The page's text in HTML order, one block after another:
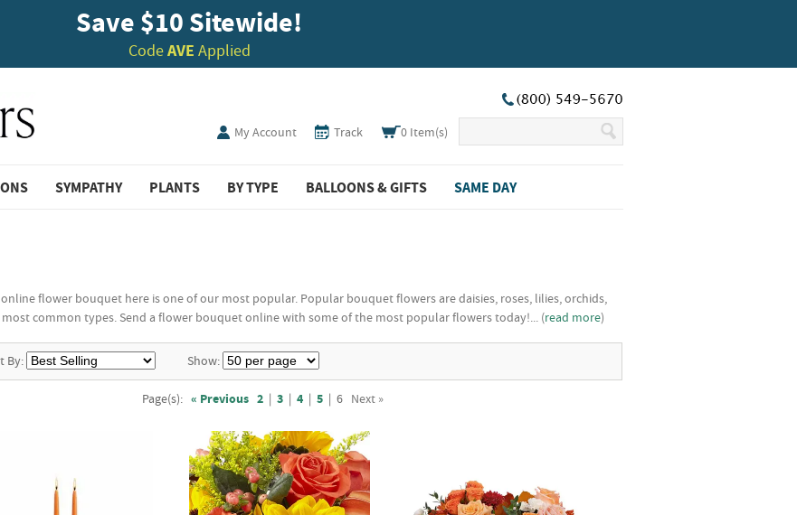
Save $10 Sitewide!
CodeAVE Applied
My Account Track 0 Item(s)
SYMPATHY PLANTS BY TYPE BALLOONS & GIFTS SAME DAY
flower bouquet here is one of our most popular. Popular bouquet flowers are daisies, roses, lilies, orchids,
common types. Send a flower bouquet online with some of the most popular flowers today!... (read more)
By: Show:
Page(s): « Previous 2 | 3 | 4 | 5 | 6 Next »